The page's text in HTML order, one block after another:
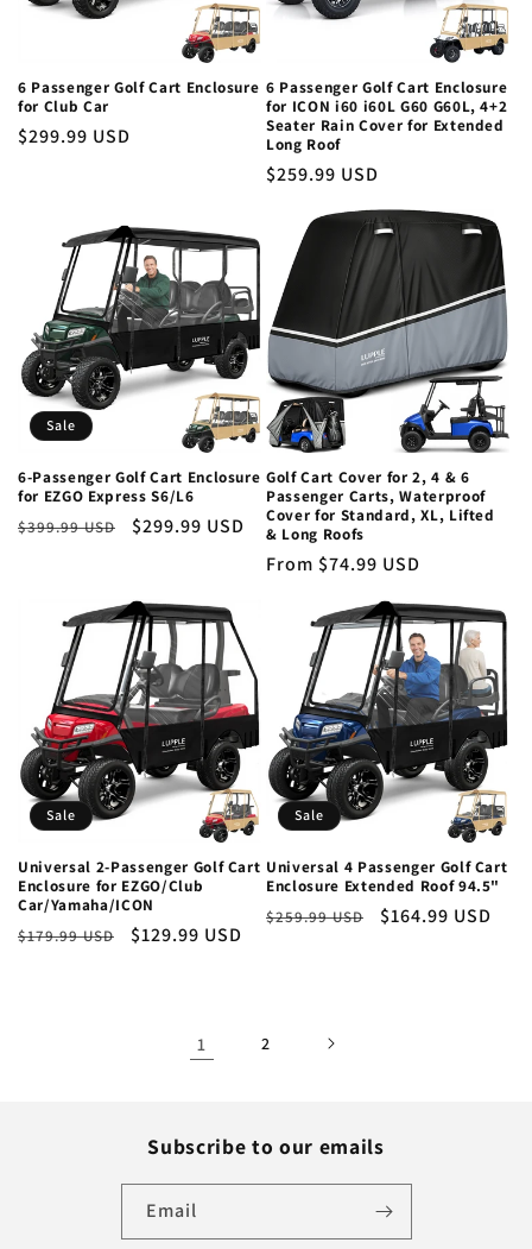
6 Passenger Golf Cart Enclosure
for Club Car
Regular
$299.99 USD
6 Passenger Golf Cart Enclosure
for ICON i60 i60L G60 G60L, 4+2
Seater Rain Cover for Extended
Long Roof
Regular
$259.99 USD
Sale
6-Passenger Golf Cart Enclosure
for EZGO Express S6/L6
Regular
$399.99 USD
Sale
$299.99 USD
Golf Cart Cover for 2, 4 & 6
Passenger Carts, Waterproof
Cover for Standard, XL, Lifted
& Long Roofs
Regular
From $74.99 USD
Sale
Universal 2-Passenger Golf Cart
Enclosure for EZGO/Club
Car/Yamaha/ICON
Regular
$179.99 USD
Sale
$129.99 USD
Sale
Universal 4 Passenger Golf Cart
Enclosure Extended Roof 94.5"
Regular
$259.99 USD
Sale
$164.99 USD
1 2
Subscribe to our emails
Email